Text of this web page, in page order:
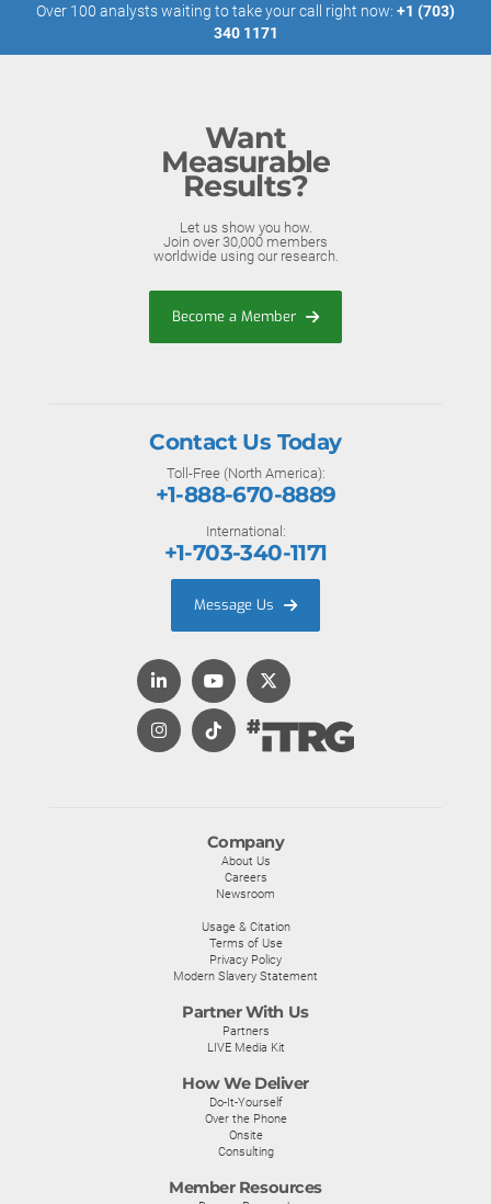
Over 100 analysts waiting to take your call right now: +1 (703)
340 1171
Want
Measurable
Results?
Let us show you how.
Join over 30,000 members
worldwide using our research.
Become a Member
Company
About Us
Careers
Newsroom
Usage & Citation
Terms of Use
Privacy Policy
Modern Slavery Statement
Partner With Us
Partners
LIVE Media Kit
How We Deliver
Do-It-Yourself
Over the Phone
Onsite
Consulting
Member Resources
Contact Us Today
Toll-Free (North America):
+1-888-670-8889
International:
+1-703-340-1171
Message Us